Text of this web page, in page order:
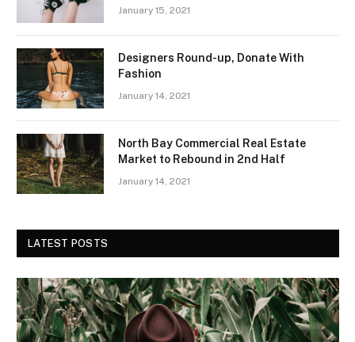
January 15, 2021
Designers Round-up, Donate With
Fashion
January 14, 2021
North Bay Commercial Real Estate
Market to Rebound in 2nd Half
January 14, 2021
LATEST POSTS